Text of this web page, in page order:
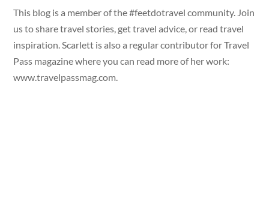
This blog is a member of the #feetdotravel community. Join
us to share travel stories, get travel advice, or read travel
inspiration. Scarlett is also a regular contributor for Travel
Pass magazine where you can read more of her work:
www.travelpassmag.com.